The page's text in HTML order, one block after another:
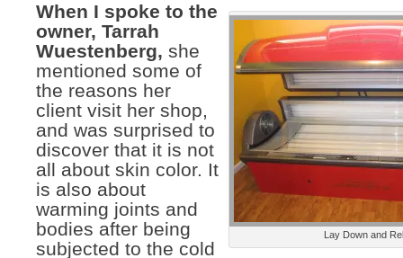
Lay Down and
When I spoke to the
owner, Tarrah
Wuestenberg, she
mentioned some of
the reasons her
client visit her shop,
and was surprised to
discover that it is not
all about skin color. It
is also about
warming joints and
bodies after being
subjected to the cold